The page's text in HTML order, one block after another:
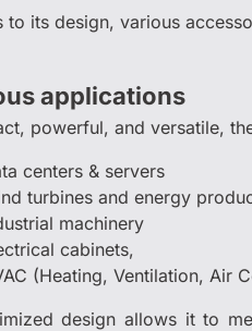
to its design, various
applications
powerful, and versatile,
centers & servers
turbines and energy
machinery
cabinets,
(Heating, Ventilation, Air
design allows it to